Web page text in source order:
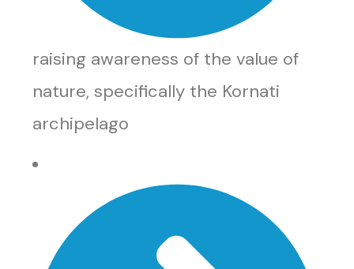
raising awareness of the value of
nature, specifically the Kornati
archipelago